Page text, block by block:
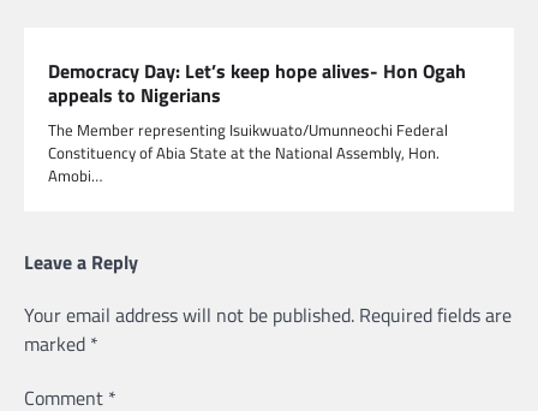
Democracy Day: Let’s keep hope alives- Hon Ogah
appeals to Nigerians
The Member representing Isuikwuato/Umunneochi Federal
Constituency of Abia State at the National Assembly, Hon.
Amobi…
Leave a Reply
Your email address will not be published. Required fields are
marked *
Comment *